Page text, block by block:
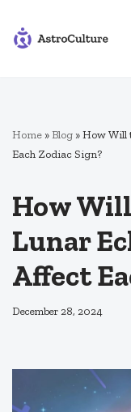
Skip
Home »Blog »How Will
Each Zodiac Sign?
How
Lunar
Affect
December 28, 2024